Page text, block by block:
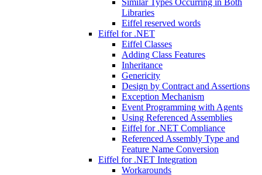
Similar Types Occurring in Both
Libraries
Eiffel reserved words
Eiffel for .NET
Eiffel Classes
Adding Class Features
Inheritance
Genericity
Design by Contract and Assertions
Exception Mechanism
Event Programming with Agents
Using Referenced Assemblies
Eiffel for .NET Compliance
Referenced Assembly Type and
Feature Name Conversion
Eiffel for .NET Integration
Workarounds